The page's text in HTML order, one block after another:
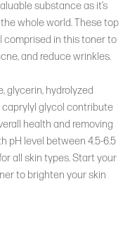
substance as it’s
whole world. These top
comprised in this toner to
and reduce wrinkles.
glycerin, hydrolyzed
caprylyl glycol contribute
health and removing
pH level between 4.5-6.5
all skin types. Start your
to brighten your skin